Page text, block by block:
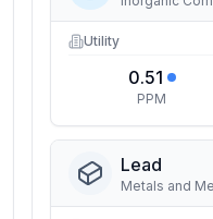
Utility
0.51
PPM
Lead
Metals and